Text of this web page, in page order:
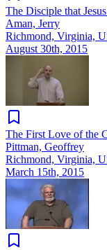
The Disciple that
Aman, Jerry
Richmond, Virginia,
August 30th, 2015
The First Love of the
Pittman, Geoffrey
Richmond, Virginia,
March 15th, 2015